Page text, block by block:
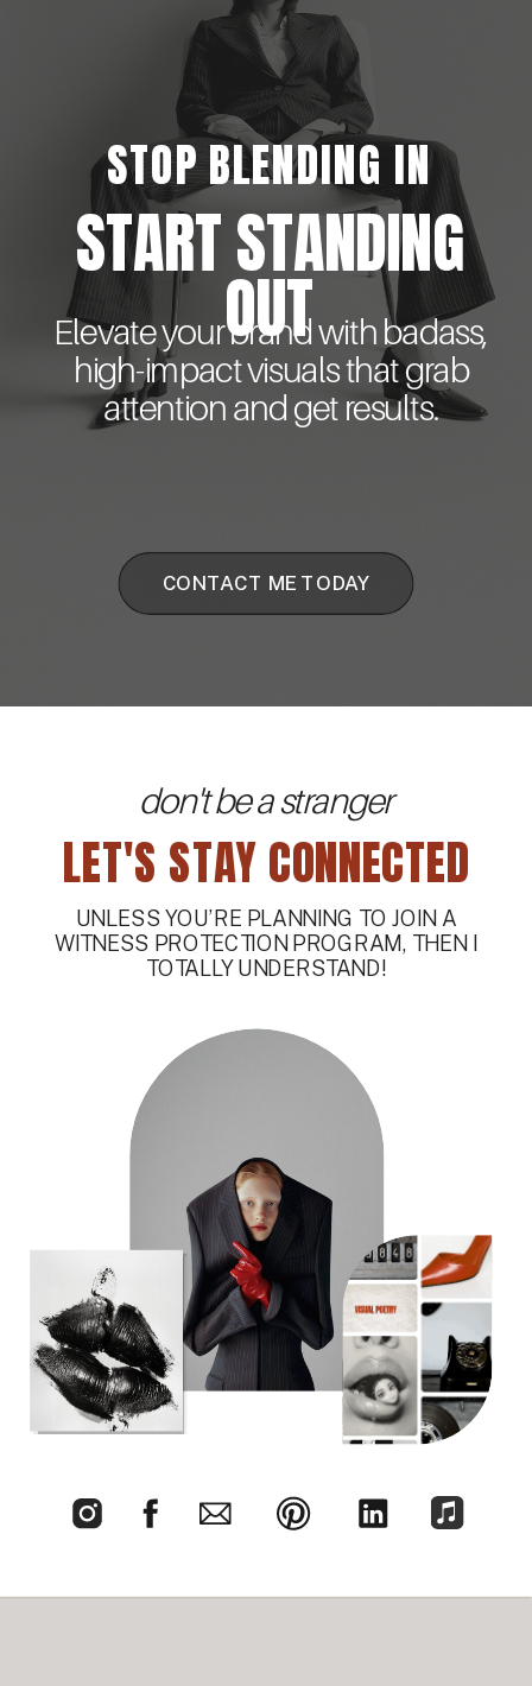
START STANDING
OUT
CONTACT ME TODAY
Elevate your brand with badass,
high-impact visuals that grab
attention and get results.
STOP BLENDING IN
LET'S STAY CONNECTED
don't be a stranger
UNLESS YOU’RE PLANNING TO JOIN A
WITNESS PROTECTION PROGRAM, THEN I
TOTALLY UNDERSTAND!